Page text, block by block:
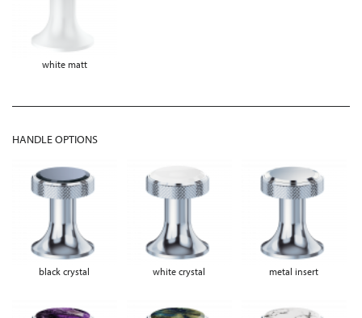
white matt
HANDLE OPTIONS
black crystal white crystal metal insert